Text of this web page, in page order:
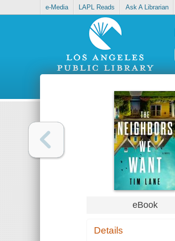
e-Media LAPL Reads Ask A Librarian
eBook
Details